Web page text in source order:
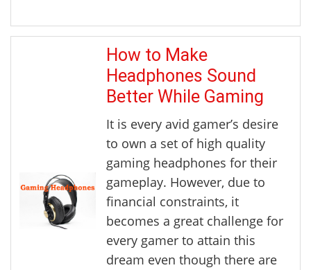
How to Make
Headphones Sound
Better While Gaming
It is every avid gamer’s desire
to own a set of high quality
gaming headphones for their
gameplay. However, due to
financial constraints, it
becomes a great challenge for
every gamer to attain this
dream even though there are